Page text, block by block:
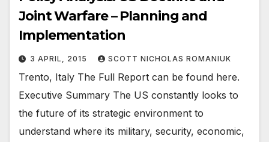
Joint Warfare – Planning and
Implementation
3 APRIL, 2015 SCOTT NICHOLAS ROMANIUK
Trento, Italy The Full Report can be found here.
Executive Summary The US constantly looks to
the future of its strategic environment to
understand where its military, security, economic,